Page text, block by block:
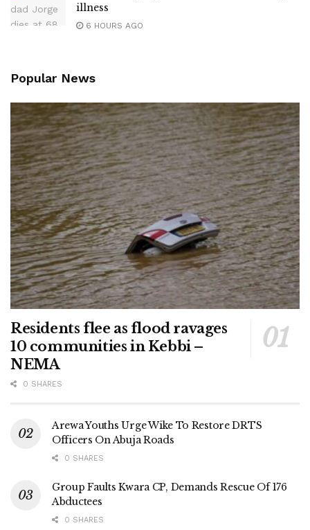
illness
6 HOURS AGO
Popular News
Residents flee as flood ravages
10 communities in Kebbi –
NEMA
0 SHARES
Arewa Youths Urge Wike To Restore DRTS
Officers On Abuja Roads
0 SHARES
Group Faults Kwara CP, Demands Rescue Of 176
Abductees
0 SHARES